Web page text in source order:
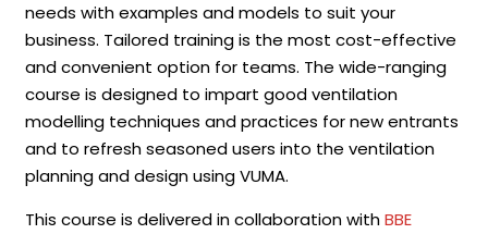
needs with examples and models to suit your
business. Tailored training is the most cost-effective
and convenient option for teams. The wide-ranging
course is designed to impart good ventilation
modelling techniques and practices for new entrants
and to refresh seasoned users into the ventilation
planning and design using VUMA.
This course is delivered in collaboration withBBE